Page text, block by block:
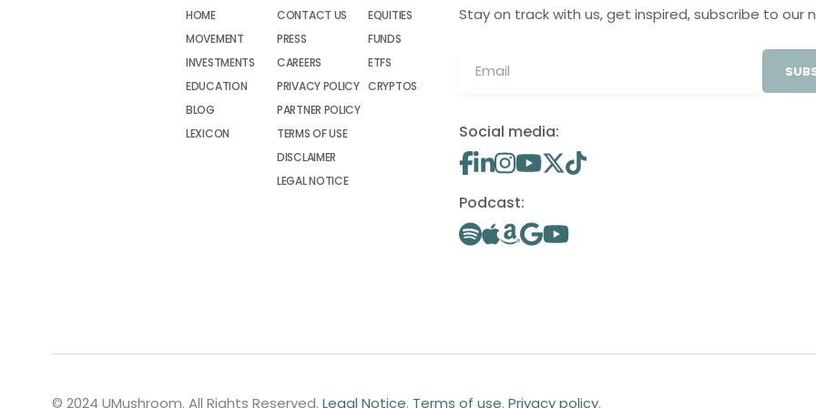
HOME
MOVEMENT
INVESTMENTS
EDUCATION
BLOG
LEXICON
CONTACT US
PRESS
CAREERS
PRIVACY POLICY
PARTNER POLICY
TERMS OF USE
DISCLAIMER
LEGAL NOTICE
EQUITIES
FUNDS
ETFS
CRYPTOS
Stay on track with us, get inspired, subscribe to our
Social media:
Podcast:
© 2024 UMushroom. All Rights Reserved. Legal Notice. Terms of use. Privacy policy.